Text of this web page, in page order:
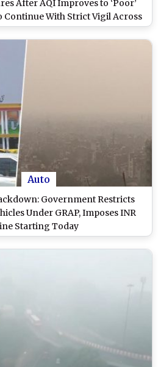
After AQI Improves to ‘Poor’
Continue With Strict Vigil Across
NCR
Auto
Government Restricts
Under GRAP, Imposes INR
Starting Today